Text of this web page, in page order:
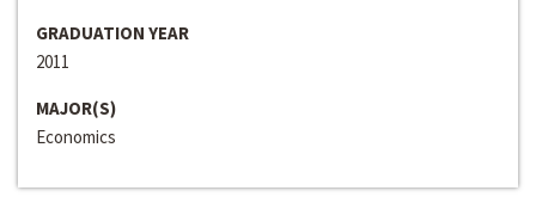
GRADUATION YEAR
2011
MAJOR(S)
Economics